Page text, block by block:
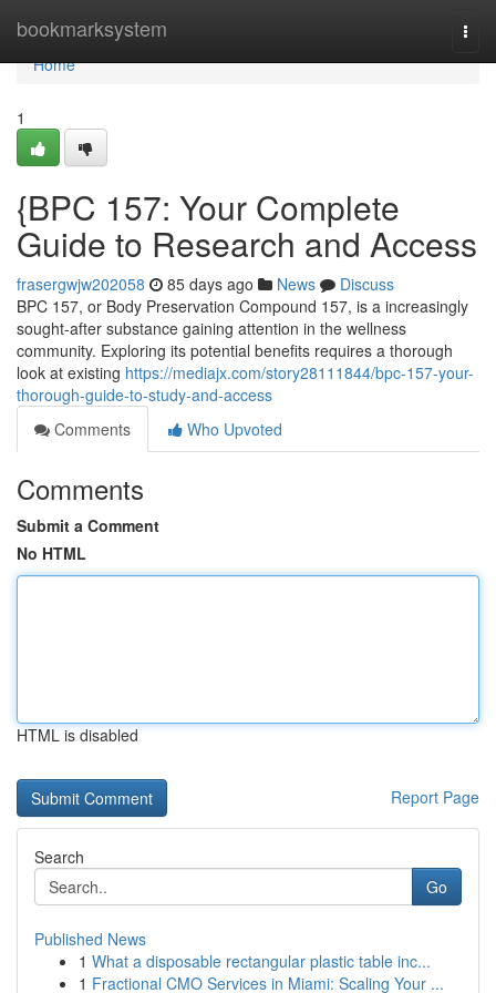
bookmarksystem
Home
Home
1
{BPC 157: Your Complete
Guide to Research and Access
frasergwjw202058 85 days ago News
Discuss
BPC 157, or Body Preservation Compound 157, is a increasingly
sought-after substance gaining attention in the wellness
community. Exploring its potential benefits requires a thorough
look at existing https://mediajx.com/story28111844/bpc-157-your-
thorough-guide-to-study-and-access
Comments
Who Upvoted
Comments
Submit a Comment
No HTML
HTML is disabled
Report Page
Search
Go
Published News
1 What a disposable rectangular plastic table inc...
1 Fractional CMO Services in Miami: Scaling Your ...